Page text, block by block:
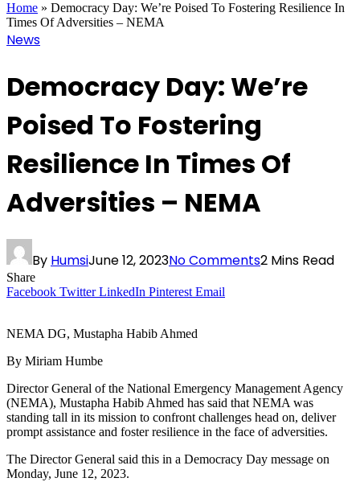
Home » Democracy Day: We’re Poised To Fostering Resilience In
Times Of Adversities – NEMA
News
Democracy Day: We’re
Poised To Fostering
Resilience In Times Of
Adversities – NEMA
By HumsiJune 12, 2023No Comments2 Mins Read
Share
Facebook Twitter LinkedIn Pinterest Email
NEMA DG, Mustapha Habib Ahmed
By Miriam Humbe
Director General of the National Emergency Management Agency
(NEMA), Mustapha Habib Ahmed has said that NEMA was
standing tall in its mission to confront challenges head on, deliver
prompt assistance and foster resilience in the face of adversities.
The Director General said this in a Democracy Day message on
Monday, June 12, 2023.